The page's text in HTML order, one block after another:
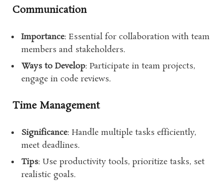
Communication
Importance: Essential for collaboration with team
members and stakeholders.
Ways to Develop: Participate in team projects,
engage in code reviews.
Time Management
Significance: Handle multiple tasks efficiently,
meet deadlines.
Tips: Use productivity tools, prioritize tasks, set
realistic goals.